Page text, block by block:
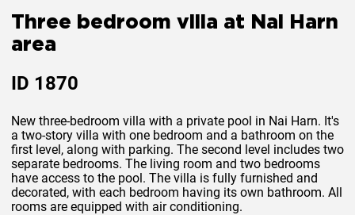
Three bedroom villa at Nai Harn
area
ID 1870
New three-bedroom villa with a private pool in Nai Harn. It's
a two-story villa with one bedroom and a bathroom on the
first level, along with parking. The second level includes two
separate bedrooms. The living room and two bedrooms
have access to the pool. The villa is fully furnished and
decorated, with each bedroom having its own bathroom. All
rooms are equipped with air conditioning.